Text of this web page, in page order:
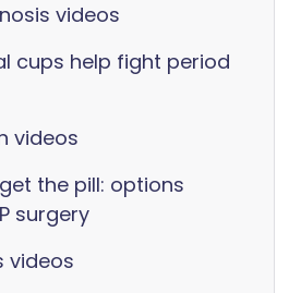
videos
cups help fight period
videos
the pill: options
surgery
videos